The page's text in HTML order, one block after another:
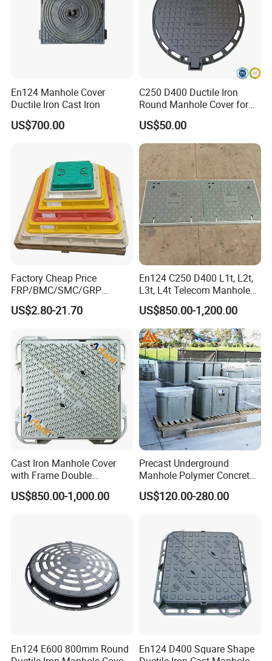
Stainless Steel Rat Proof Cover Plate:
Pioneering the future of gutter protection, our Stainless
Steel Anti-Rodent Cover Plate is a game-changer. This
eco-friendly, non-welded marvel features strategically
molded non-slip bumps for assured footing. A high-quality
ABS buckle with drainage capabilities ensures rapid
water flow, while the dense, porous design keeps debris
at bay. Ideal for star hotel kitchens, corporate workshops,
municipal spaces, and sanitation projects, it offers
unmatched blockage, rodent, and rust protection. The
ultimate choice for health-conscious and effective
sanitation solutions.
Explore More of Our Products:
En124 Manhole Cover
Ductile Iron Cast Iron
US$700.00
C250 D400 Ductile Iron
Round Manhole Cover for
Residential Area
US$50.00
Factory Cheap Price
FRP/BMC/SMC/GRP
Composite Resin Fiberglass
Square Manhole Cover for
US$2.80-21.70
En124 C250 D400 L1t, L2t,
L3t, L4t Telecom Manhole
Cover /Grating/Drainage
Systems
US$850.00-1,200.00
Cast Iron Manhole Cover
with Frame Double
Triangular 600*600
US$850.00-1,000.00
Precast Underground
Manhole Polymer Concrete
Fsj Prefabricated
Underground Well for Power
US$120.00-280.00
En124 E600 800mm Round
En124 D400 Square Shape